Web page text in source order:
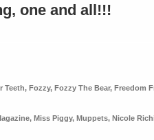
one and all!!!
Teeth, Fozzy, Fozzy The Bear, Freedom
, Miss Piggy, Muppets, Nicole